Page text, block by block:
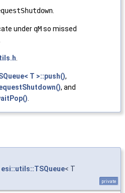
under qMso missed
T >::push(),
, and
esi::utils::TSQueue< T
private